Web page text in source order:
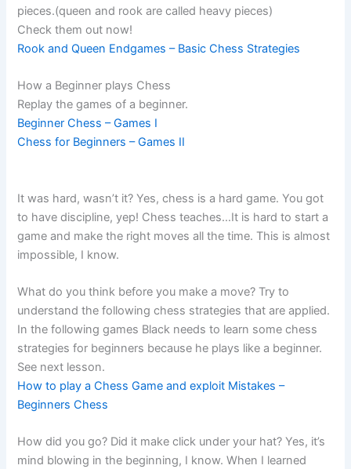
pieces.(queen and rook are called heavy pieces)
Check them out now!
Rook and Queen Endgames – Basic Chess Strategies
How a Beginner plays Chess
Replay the games of a beginner.
Beginner Chess – Games I
Chess for Beginners – Games II
It was hard, wasn’t it? Yes, chess is a hard game. You got
to have discipline, yep! Chess teaches…It is hard to start a
game and make the right moves all the time. This is almost
impossible, I know.
What do you think before you make a move? Try to
understand the following chess strategies that are applied.
In the following games Black needs to learn some chess
strategies for beginners because he plays like a beginner.
See next lesson.
How to play a Chess Game and exploit Mistakes –
Beginners Chess
How did you go? Did it make click under your hat? Yes, it’s
mind blowing in the beginning, I know. When I learned